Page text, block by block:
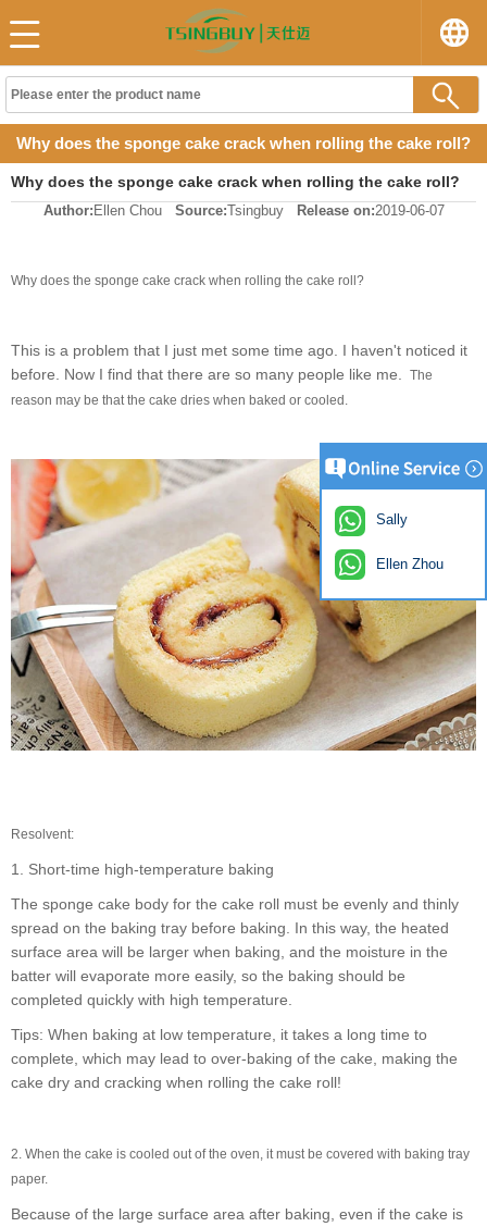
Why does the sponge cake crack when rolling the cake roll?
Why does the sponge cake crack when rolling the cake roll?
Author: Ellen Chou Source:Tsingbuy Release on:2019-06-07
Why does the sponge cake crack when rolling the cake roll?
This is a problem that I just met some time ago. I haven't noticed it
before. Now I find that there are so many people like me. The
reason may be that the cake dries when baked or cooled.
Resolvent:
1. Short-time high-temperature baking
The sponge cake body for the cake roll must be evenly and thinly
spread on the baking tray before baking. In this way, the heated
surface area will be larger when baking, and the moisture in the
batter will evaporate more easily, so the baking should be
completed quickly with high temperature.
Tips: When baking at low temperature, it takes a long time to
complete, which may lead to over-baking of the cake, making the
cake dry and cracking when rolling the cake roll!
2. When the cake is cooled out of the oven, it must be covered with baking tray
paper.
Because of the large surface area after baking, even if the cake is
Sally
Ellen Zhou